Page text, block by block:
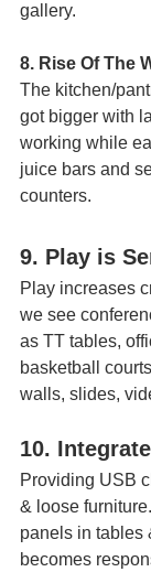
gallery.
8. Rise Of The
The kitchen/
got bigger with
working while
juice bars and
counters.
9. Play is
Play increases
we see
as TT tables,
basketball
walls, slides,
10.
Providing USB
& loose
panels in tables
becomes